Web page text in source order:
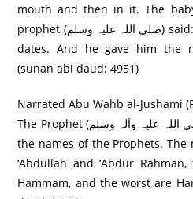
mouth and then in it. The
prophet (صلی اللہ علیہ وسلم) said: ANSAR’s favourite (fruit) is
dates. And he gave him the
(sunan abi daud: 4951)
Narrated Abu Wahb al-Jushami
The Prophet (صلی اللہ علیہ وآلہ وسلم) said: Call yourselves by
the names of the Prophets.
‘Abdullah and ‘Abdur
Hammam, and the worst are